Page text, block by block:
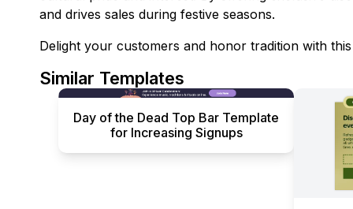
and drives sales during festive seasons.
Delight your customers and honor tradition with
Similar Templates
Day of the Dead Top Bar Template
for Increasing Signups